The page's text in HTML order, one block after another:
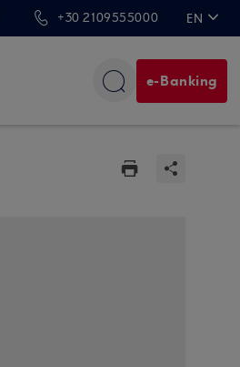
+30 2109555000 EN
e-Banking